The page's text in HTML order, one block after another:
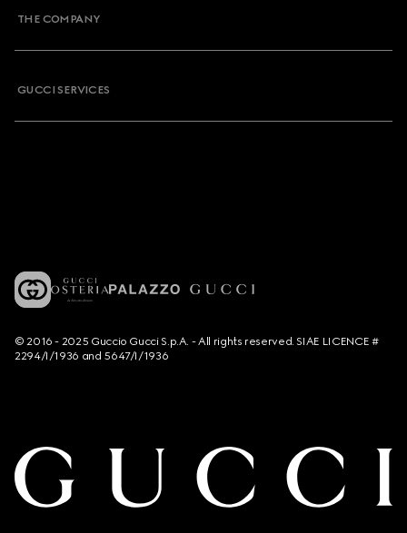
THE COMPANY
GUCCI SERVICES
© 2016 - 2025 Guccio Gucci S.p.A. - All rights reserved. SIAE LICENCE #
2294/I/1936 and 5647/I/1936